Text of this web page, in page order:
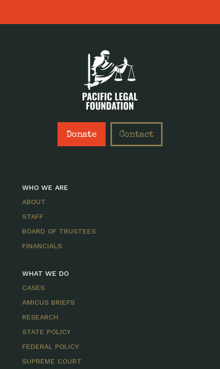
Donate Contact
WHO WE ARE
ABOUT
STAFF
BOARD OF TRUSTEES
FINANCIALS
WHAT WE DO
CASES
AMICUS BRIEFS
RESEARCH
STATE POLICY
FEDERAL POLICY
SUPREME COURT